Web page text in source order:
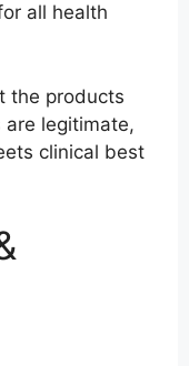
all health
the products
are legitimate,
clinical best